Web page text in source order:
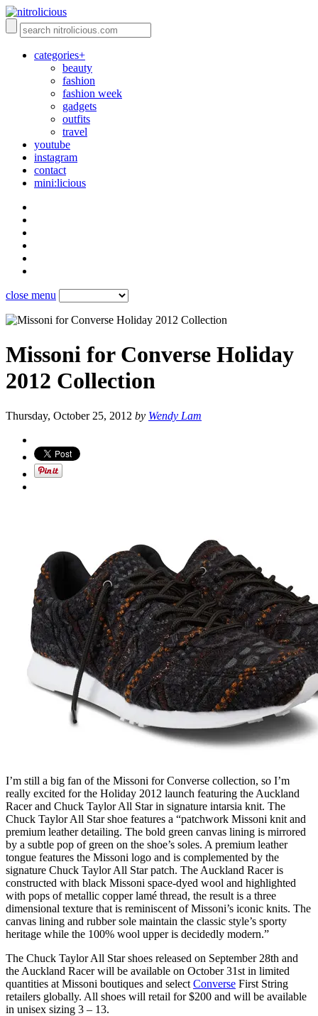
categories+
beauty
fashion
fashion week
gadgets
outfits
travel
youtube
instagram
contact
mini:licious
close menu
Missoni for Converse Holiday
2012 Collection
Thursday, October 25, 2012 by Wendy Lam
I’m still a big fan of the Missoni for Converse collection, so I’m
really excited for the Holiday 2012 launch featuring the Auckland
Racer and Chuck Taylor All Star in signature intarsia knit. The
Chuck Taylor All Star shoe features a “patchwork Missoni knit and
premium leather detailing. The bold green canvas lining is mirrored
by a subtle pop of green on the shoe’s soles. A premium leather
tongue features the Missoni logo and is complemented by the
signature Chuck Taylor All Star patch. The Auckland Racer is
constructed with black Missoni space-dyed wool and highlighted
with pops of metallic copper lamé thread, the result is a three
dimensional texture that is reminiscent of Missoni’s iconic knits. The
canvas lining and rubber sole maintain the classic style’s sporty
heritage while the 100% wool upper is decidedly modern.”
The Chuck Taylor All Star shoes released on September 28th and
the Auckland Racer will be available on October 31st in limited
quantities at Missoni boutiques and select Converse First String
retailers globally. All shoes will retail for $200 and will be available
in unisex sizing 3 – 13.